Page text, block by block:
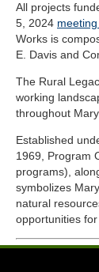
All projects
5, 2024
Works is
E. Davis and
The Rural
working
throughout
Established
1969, Program
programs),
symbolizes
natural
opportunities for